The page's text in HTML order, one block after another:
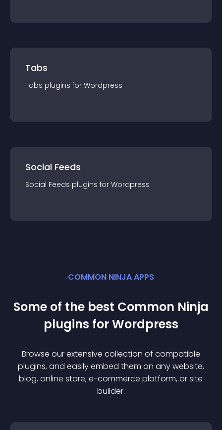
Tabs
Tabs plugins for Wordpress
Social Feeds
Social Feeds plugins for Wordpress
COMMON NINJA APPS
Some of the best Common Ninja
plugins forWordpress
Browse our extensive collection of compatible
plugins, and easily embed them on any website,
blog, online store, e-commerce platform, or site
builder.